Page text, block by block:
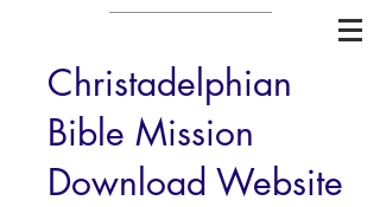
Christadelphian
Bible Mission
Download Website